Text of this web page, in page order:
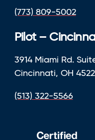
(773) 809-5002
Pilot –
3914 Miami Rd.
Cincinnati, OH
(513) 322-5566